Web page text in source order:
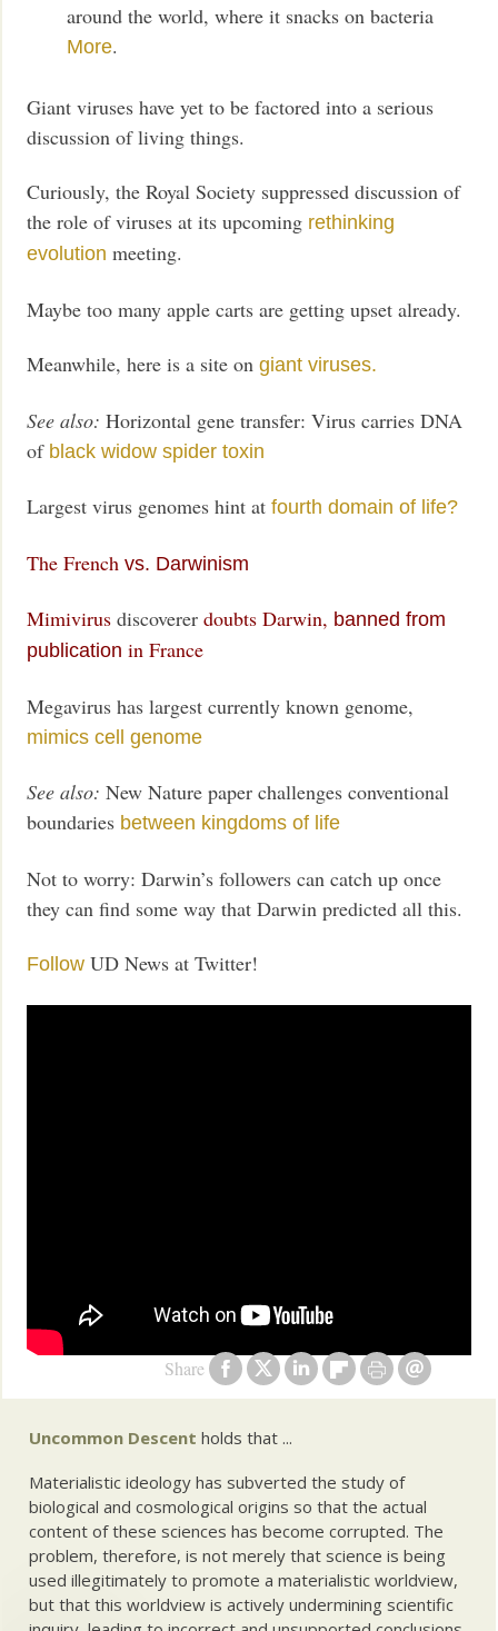
Share
around the world, where it snacks on bacteria
More.
Giant viruses have yet to be factored into a serious
discussion of living things.
Curiously, the Royal Society suppressed discussion of
the role of viruses at its upcoming rethinking
evolution meeting.
Maybe too many apple carts are getting upset already.
Meanwhile, here is a site ongiant viruses.
See also: Horizontal gene transfer: Virus carries DNA
of black widow spider toxin
Largest virus genomes hint atfourth domain of life?
The Frenchvs. Darwinism
Mimivirusdiscoverer doubts Darwin, banned from
publication in France
Megavirus has largest currently known genome,
mimics cell genome
See also: New Nature paper challenges conventional
boundaries between kingdoms of life
Not to worry: Darwin’s followers can catch up once
they can find some way that Darwin predicted all this.
Follow UD News at Twitter!
Uncommon Descent holds that ...
Materialistic ideology has subverted the study of
biological and cosmological origins so that the actual
content of these sciences has become corrupted. The
problem, therefore, is not merely that science is being
used illegitimately to promote a materialistic worldview,
but that this worldview is actively undermining scientific